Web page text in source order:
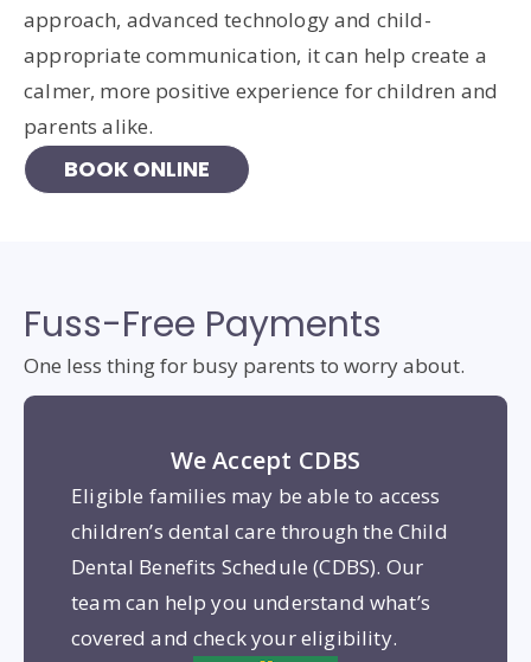
approach, advanced technology and child-
appropriate communication, it can help create a
calmer, more positive experience for children and
parents alike.
BOOK ONLINE
Fuss-Free Payments
One less thing for busy parents to worry about.
We Accept CDBS
Eligible families may be able to access
children’s dental care through the Child
Dental Benefits Schedule (CDBS). Our
team can help you understand what’s
covered and check your eligibility.